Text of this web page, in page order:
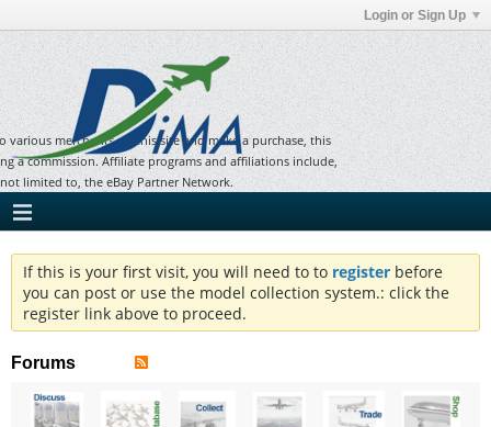
Login or Sign Up
various merchants on this site and make a purchase, this
a commission. Affiliate programs and affiliations include,
limited to, the eBay Partner Network.
If this is your first visit, you will need to to register before
you can post or use the model collection system.: click the
register link above to proceed.
Forums